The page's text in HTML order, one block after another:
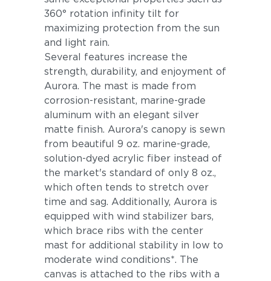
360° rotation infinity tilt for
maximizing protection from the sun
and light rain.
Several features increase the
strength, durability, and enjoyment of
Aurora. The mast is made from
corrosion-resistant, marine-grade
aluminum with an elegant silver
matte finish. Aurora's canopy is sewn
from beautiful 9 oz. marine-grade,
solution-dyed acrylic fiber instead of
the market's standard of only 8 oz.,
which often tends to stretch over
time and sag. Additionally, Aurora is
equipped with wind stabilizer bars,
which brace ribs with the center
mast for additional stability in low to
moderate wind conditions*. The
canvas is attached to the ribs with a